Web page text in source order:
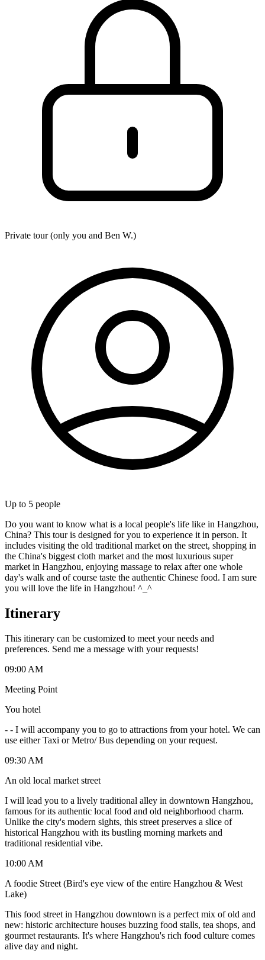
Private tour (only you and Ben W.)
Up to 5 people
Do you want to know what is a local people's life like in Hangzhou,
China? This tour is designed for you to experience it in person. It
includes visiting the old traditional market on the street, shopping in
the China's biggest cloth market and the most luxurious super
market in Hangzhou, enjoying massage to relax after one whole
day's walk and of course taste the authentic Chinese food. I am sure
you will love the life in Hangzhou! ^_^
Itinerary
This itinerary can be customized to meet your needs and
preferences. Send me a message with your requests!
09:00 AM
Meeting Point
You hotel
- - I will accompany you to go to attractions from your hotel. We can
use either Taxi or Metro/ Bus depending on your request.
09:30 AM
An old local market street
I will lead you to a lively traditional alley in downtown Hangzhou,
famous for its authentic local food and old neighborhood charm.
Unlike the city's modern sights, this street preserves a slice of
historical Hangzhou with its bustling morning markets and
traditional residential vibe.
10:00 AM
A foodie Street (Bird's eye view of the entire Hangzhou & West
Lake)
This food street in Hangzhou downtown is a perfect mix of old and
new: historic architecture houses buzzing food stalls, tea shops, and
gourmet restaurants. It's where Hangzhou's rich food culture comes
alive day and night.